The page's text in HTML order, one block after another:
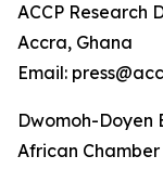
ACCP Research
Accra, Ghana
Email:
Dwomoh-Doyen
African